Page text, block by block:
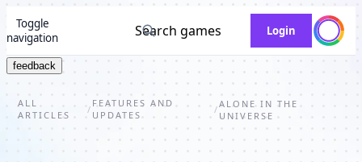
Toggle
navigation
Search games Login
feedback
ALL
ARTICLES
/
FEATURES AND
UPDATES
/ALONE IN THE
UNIVERSE